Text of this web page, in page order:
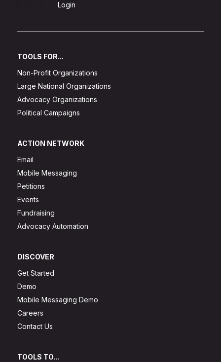
Login
TOOLS FOR...
Non-Profit Organizations
Large National Organizations
Advocacy Organizations
Political Campaigns
ACTION NETWORK
Email
Mobile Messaging
Petitions
Events
Fundraising
Advocacy Automation
DISCOVER
Get Started
Demo
Mobile Messaging Demo
Careers
Contact Us
TOOLS TO...